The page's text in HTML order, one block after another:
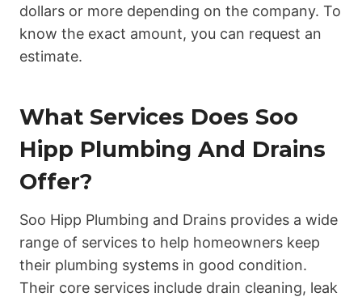
dollars or more depending on the company. To
know the exact amount, you can request an
estimate.
What Services Does Soo
Hipp Plumbing And Drains
Offer?
Soo Hipp Plumbing and Drains provides a wide
range of services to help homeowners keep
their plumbing systems in good condition.
Their core services include drain cleaning, leak